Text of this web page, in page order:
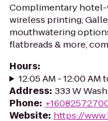
Complimentary
wireless printing,
mouthwatering
flatbreads & more,
Hours:
12:05 AM - 12:00 AM
Address: 333 W
Phone:
Website: https://